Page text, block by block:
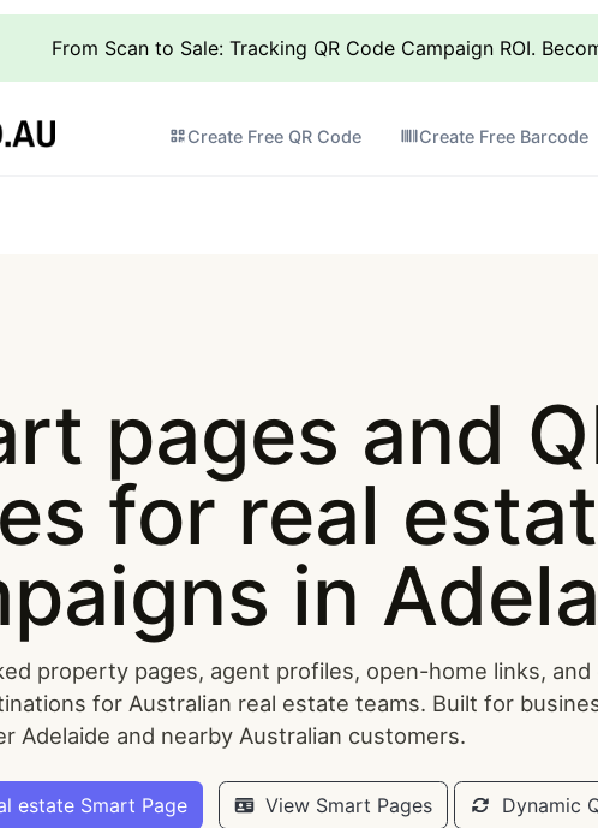
From Scan to Sale: Tracking QR Code Campaign ROI.
Create Free QR Code Create Free Barcode
pages and
for real
in
property pages, agent profiles, open-home links, and
for Australian real estate teams. Built for
Adelaide and nearby Australian customers.
estate Smart Page View Smart Pages Dynamic